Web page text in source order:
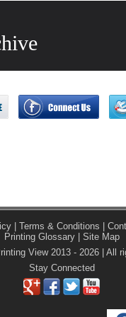
| Terms & Conditions
Printing Glossary| Site Map
View 2013 - 2026 | All
Stay Connected